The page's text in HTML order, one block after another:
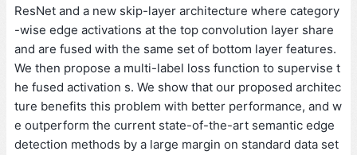
ResNet and a new skip-layer architecture where category
-wise edge activations at the top convolution layer share
and are fused with the same set of bottom layer features.
We then propose a multi-label loss function to supervise t
he fused activation s. We show that our proposed architec
ture benefits this problem with better performance, and w
e outperform the current state-of-the-art semantic edge
detection methods by a large margin on standard data set